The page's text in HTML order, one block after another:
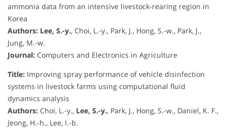
ammonia data from an intensive livestock-rearing region in
Korea
Authors: Lee, S.-y., Choi, L.-y., Park, J., Hong, S.-w., Park, J.,
Jung, M.-w.
Journal: Computers and Electronics in Agriculture
Title: Improving spray performance of vehicle disinfection
systems in livestock farms using computational fluid
dynamics analysis
Authors: Choi, L.-y., Lee, S.-y., Park, J., Hong, S.-w., Daniel, K. F.,
Jeong, H.-h., Lee, I.-b.